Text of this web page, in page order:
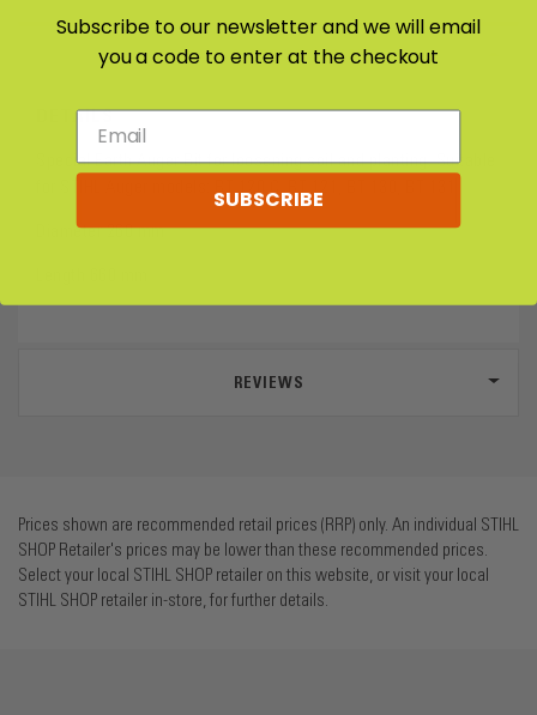
DETAILS & SPECIFICATIONS
DETAILS
Special Earth Auger Bit for loosening soil and planting. Suitable
Diameter 260 mm
REVIEWS
Prices shown are recommended retail prices (RRP) only. An individual STIHL
SHOP Retailer's prices may be lower than these recommended prices.
Select your local STIHL SHOP retailer on this website, or visit your local
STIHL SHOP retailer in-store, for further details.
Subscribe to our newsletter and we will email
you a code to enter at the checkout
SUBSCRIBE